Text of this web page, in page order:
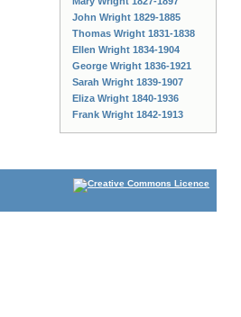
John Wright 1829-1885
Thomas Wright 1831-1838
Ellen Wright 1834-1904
George Wright 1836-1921
Sarah Wright 1839-1907
Eliza Wright 1840-1936
Frank Wright 1842-1913